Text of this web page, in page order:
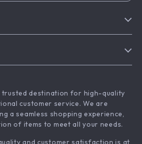
trusted destination for high-quality
customer service. We are
a seamless shopping experience,
of items to meet all your needs.
and customer satisfaction is at